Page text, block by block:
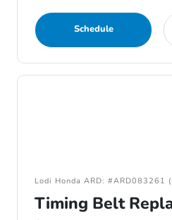
Schedule
Lodi Honda ARD: #ARD083261
Timing Belt